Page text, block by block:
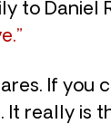
to Daniel
If you
really is